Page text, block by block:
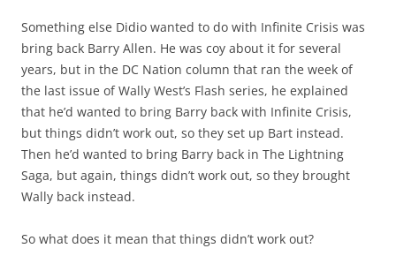
Something else Didio wanted to do with Infinite Crisis was
bring back Barry Allen. He was coy about it for several
years, but in the DC Nation column that ran the week of
the last issue of Wally West’s Flash series, he explained
that he’d wanted to bring Barry back with Infinite Crisis,
but things didn’t work out, so they set up Bart instead.
Then he’d wanted to bring Barry back in The Lightning
Saga, but again, things didn’t work out, so they brought
Wally back instead.
So what does it mean that things didn’t work out?